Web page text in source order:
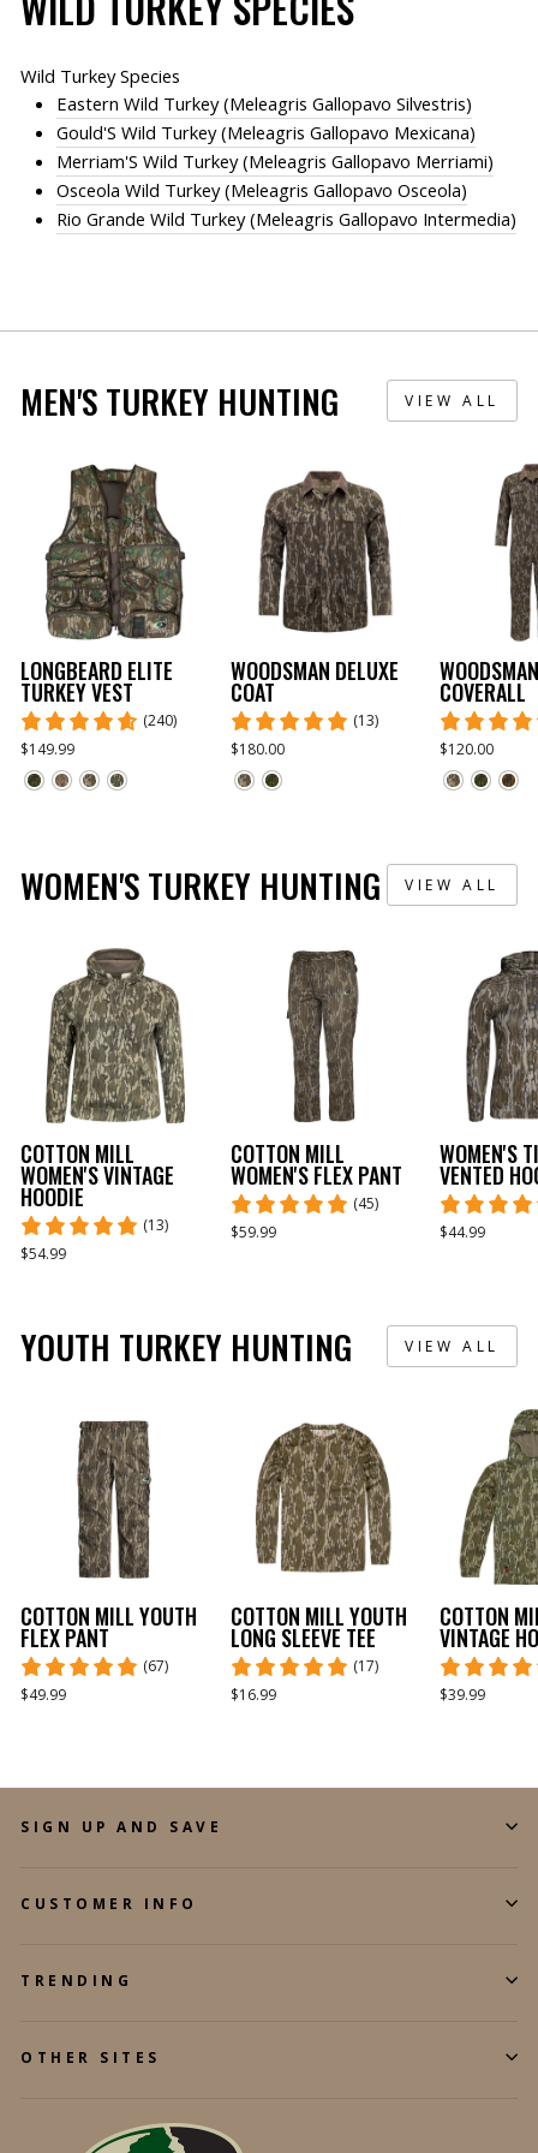
Wild Turkey Species
Eastern Wild Turkey (Meleagris Gallopavo Silvestris)
Gould'S Wild Turkey (Meleagris Gallopavo Mexicana)
Merriam'S Wild Turkey (Meleagris Gallopavo Merriami)
Osceola Wild Turkey (Meleagris Gallopavo Osceola)
Rio Grande Wild Turkey (Meleagris Gallopavo Intermedia)
MEN'S TURKEY HUNTING VIEW ALL
LONGBEARD ELITE
TURKEY VEST
(240)
$149.99
WOODSMAN DELUXE
COAT
(13)
$180.00
COVERALL
$120.00
WOMEN'S TURKEY HUNTING VIEW ALL
COTTON MILL
WOMEN'S VINTAGE
HOODIE
(13)
$54.99
COTTON MILL
WOMEN'S FLEX PANT
(45)
$59.99
WOMEN'S
VENTED
$44.99
YOUTH TURKEY HUNTING VIEW ALL
COTTON MILL YOUTH
FLEX PANT
(67)
$49.99
COTTON MILL YOUTH
LONG SLEEVE TEE
(17)
$16.99
COTTON
VINTAGE
$39.99
SIGN UP AND SAVE
CUSTOMER INFO
TRENDING
OTHER SITES